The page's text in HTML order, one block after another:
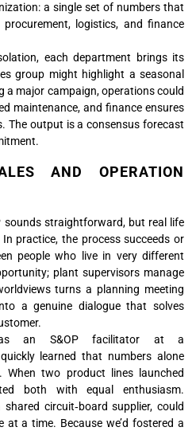
a single set of numbers that
logistics, and finance
each department brings its
group might highlight a seasonal
a major campaign, operations could
maintenance, and finance ensures
The output is a consensus forecast
AND OPERATION
sounds straightforward, but real life
practice, the process succeeds or
people who live in very different
plant supervisors manage
turns a planning meeting
a genuine dialogue that solves
an S&OP facilitator at a
learned that numbers alone
When two product lines launched
both with equal enthusiasm.
circuit‑board supplier, could
at a time. Because we’d fostered a